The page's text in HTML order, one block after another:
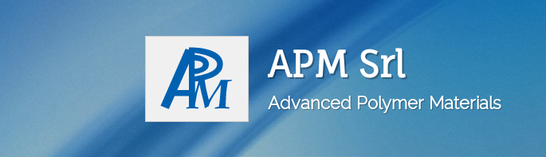
APM Srl
Advanced Polymer Materials